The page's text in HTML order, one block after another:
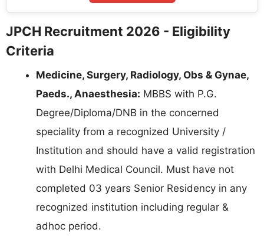
JPCH Recruitment 2026 - Eligibility
Criteria
Medicine, Surgery, Radiology, Obs & Gynae,
Paeds., Anaesthesia: MBBS with P.G.
Degree/Diploma/DNB in the concerned
speciality from a recognized University /
Institution and should have a valid registration
with Delhi Medical Council. Must have not
completed 03 years Senior Residency in any
recognized institution including regular &
adhoc period.